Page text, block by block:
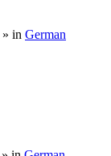
» in German